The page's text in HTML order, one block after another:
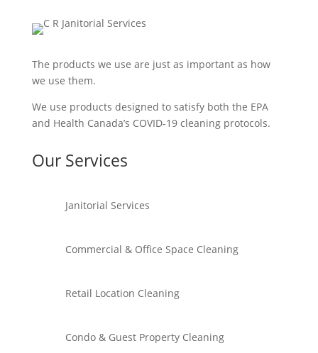
The products we use are just as important as how
we use them.
We use products designed to satisfy both the EPA
and Health Canada’s COVID-19 cleaning protocols.
Our Services
Janitorial Services
Commercial & Office Space Cleaning
Retail Location Cleaning
Condo & Guest Property Cleaning